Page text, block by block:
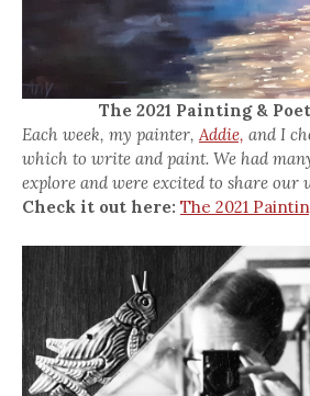
The 2021 Painting &
Each week, my painter,Addie, and I
which to write and paint. We had
explore and were excited to share our
Check it out here: The 2021